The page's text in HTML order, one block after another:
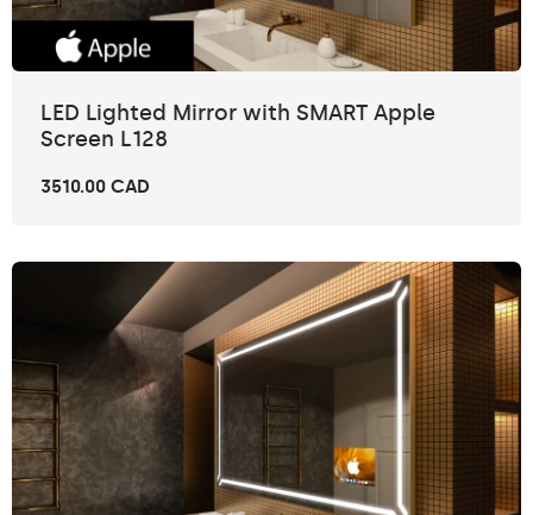
LED Lighted Mirror with SMART Apple
Screen L128
3510.00 CAD